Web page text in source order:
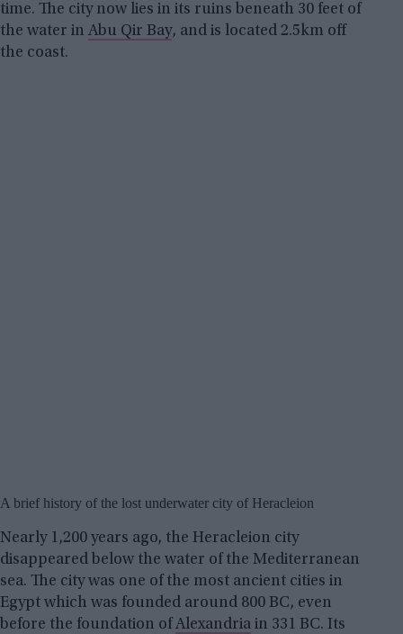
time. The city now lies in its ruins beneath 30 feet of
the water in Abu Qir Bay, and is located 2.5km off
the coast.
A brief history of the lost underwater city of Heracleion
Nearly 1,200 years ago, the Heracleion city
disappeared below the water of the Mediterranean
sea. The city was one of the most ancient cities in
Egypt which was founded around 800 BC, even
before the foundation of Alexandria in 331 BC. Its